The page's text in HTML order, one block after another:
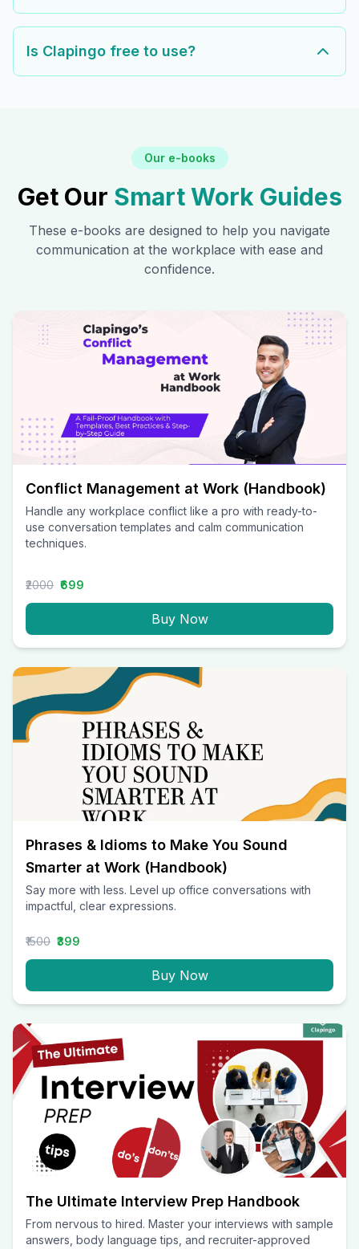
Is Clapingo free to use?
Our e-books
Get Our Smart Work Guides
These e-books are designed to help you navigate
communication at the workplace with ease and
confidence.
Conflict Management at Work (Handbook)
Handle any workplace conflict like a pro with ready-to-
use conversation templates and calm communication
techniques.
₹2000 ₹699
Buy Now
Phrases & Idioms to Make You Sound
Smarter at Work (Handbook)
Say more with less. Level up office conversations with
impactful, clear expressions.
₹1500 ₹399
Buy Now
The Ultimate Interview Prep Handbook
From nervous to hired. Master your interviews with sample
answers, body language tips, and recruiter-approved